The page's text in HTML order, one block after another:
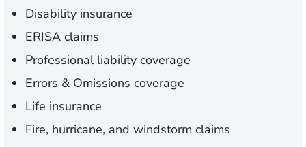
Disability insurance
ERISA claims
Professional liability coverage
Errors & Omissions coverage
Life insurance
Fire, hurricane, and windstorm claims